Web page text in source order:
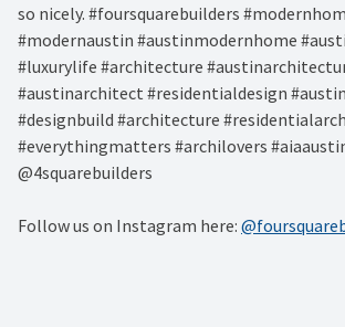
so nicely. #foursquarebuilders
#modernaustin #austinmodernhome
#luxurylife #architecture
#austinarchitect #residentialdesign
#designbuild #architecture
#everythingmatters #archilovers
@4squarebuilders
Follow us on Instagram here: